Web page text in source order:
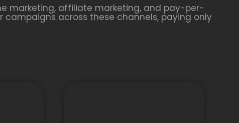
marketing, affiliate marketing, and pay-per-
across these channels, paying only